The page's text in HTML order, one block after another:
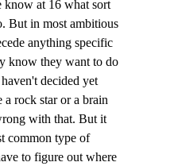
know at 16 what sort
But in most ambitious
anything specific
know they want to do
decided yet
rock star or a brain
with that. But it
common type of
to figure out where